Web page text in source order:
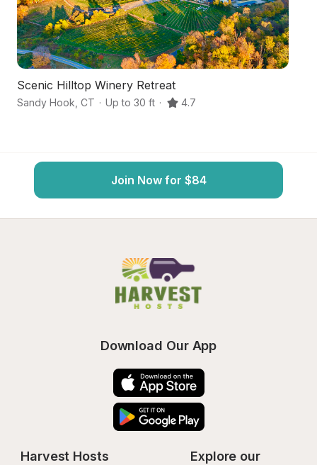
Scenic Hilltop Winery Retreat
Sandy Hook CT · Up to 30 ft · 4.7
Join Now for $84
Download Our App
Harvest Hosts
Explore our